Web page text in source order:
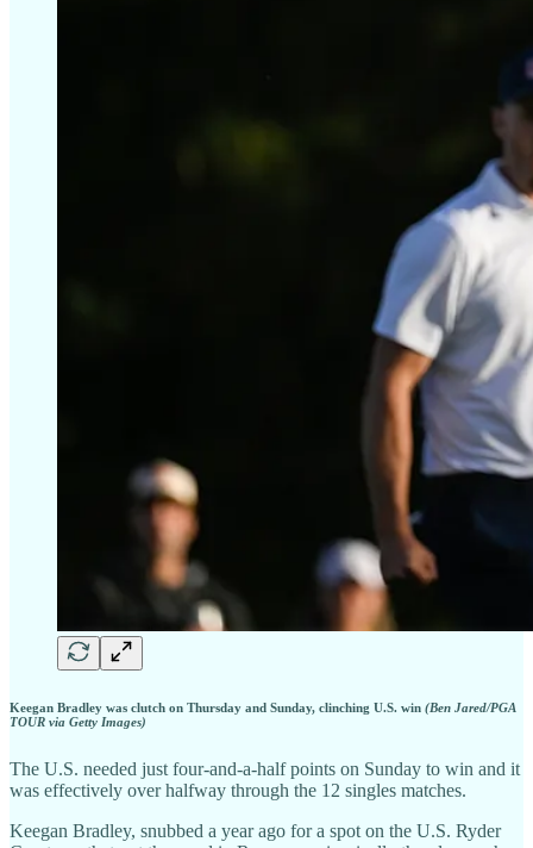
Keegan Bradley was clutch on Thursday and Sunday, clinching U.S. win (Ben Jared/PGA
TOUR via Getty Images)
The U.S. needed just four-and-a-half points on Sunday to win and it
was effectively over halfway through the 12 singles matches.
Keegan Bradley, snubbed a year ago for a spot on the U.S. Ryder